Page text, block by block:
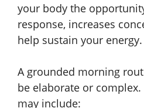
your body the
response, increases
help sustain your energy.
A grounded morning
be elaborate or
may include: